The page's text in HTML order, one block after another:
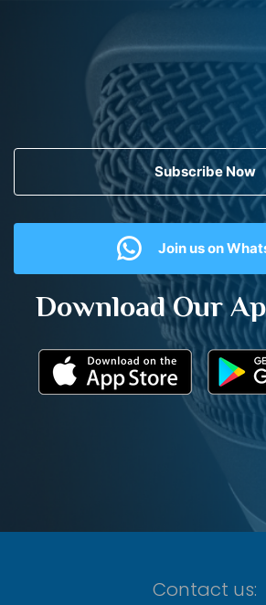
Subscribe Now
Join us on
Download Our
Contact us: